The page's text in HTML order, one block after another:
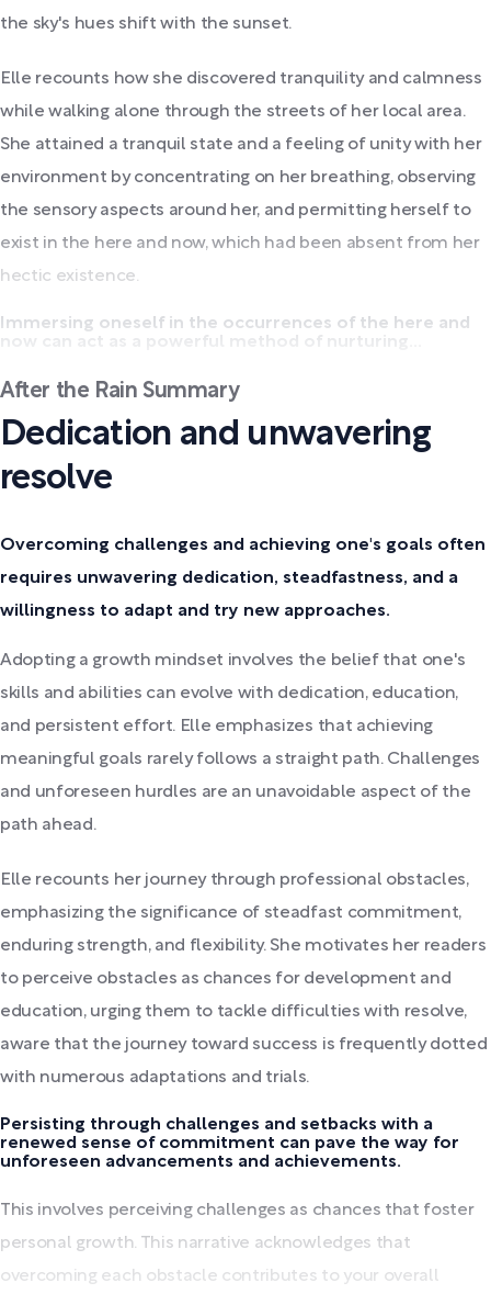
the sky's hues shift with the sunset.
Elle recounts how she discovered tranquility and calmness
while walking alone through the streets of her local area.
She attained a tranquil state and a feeling of unity with her
environment by concentrating on her breathing, observing
the sensory aspects around her, and permitting herself to
exist in the here and now, which had been absent from her
hectic existence.
Immersing oneself in the occurrences of the here and
After the Rain Summary
Dedication and unwavering
resolve
Overcoming challenges and achieving one's goals often
requires unwavering dedication, steadfastness, and a
willingness to adapt and try new approaches.
Adopting a growth mindset involves the belief that one's
skills and abilities can evolve with dedication, education,
and persistent effort. Elle emphasizes that achieving
meaningful goals rarely follows a straight path. Challenges
and unforeseen hurdles are an unavoidable aspect of the
path ahead.
Elle recounts her journey through professional obstacles,
emphasizing the significance of steadfast commitment,
enduring strength, and flexibility. She motivates her readers
to perceive obstacles as chances for development and
education, urging them to tackle difficulties with resolve,
aware that the journey toward success is frequently dotted
with numerous adaptations and trials.
Persisting through challenges and setbacks with a
renewed sense of commitment can pave the way for
unforeseen advancements and achievements.
This involves perceiving challenges as chances that foster
personal growth. This narrative acknowledges that
overcoming each obstacle contributes to your overall